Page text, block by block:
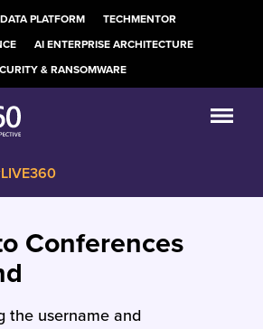
DATA PLATFORM
TECHMENTOR
AI ENTERPRISE ARCHITECTURE
& RANSOMWARE
Conferences
the username and